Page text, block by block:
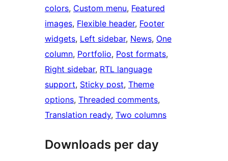
colors, Custom menu, Featured
images, Flexible header, Footer
widgets, Left sidebar, News, One
column, Portfolio, Post formats
Right sidebar, RTL language
support, Sticky post, Theme
options, Threaded comments
Translation ready, Two columns
Downloads per day